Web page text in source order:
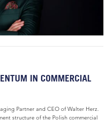
IN COMMERCIAL
Partner and CEO of Walter Herz.
structure of the Polish commercial